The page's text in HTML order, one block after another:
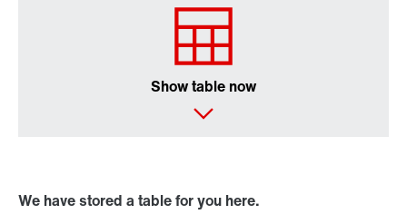
Show table now
We have stored a table for you here.